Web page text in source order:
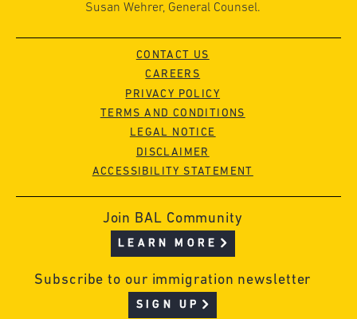
Susan Wehrer, General Counsel.
CONTACT US
CAREERS
PRIVACY POLICY
TERMS AND CONDITIONS
LEGAL NOTICE
DISCLAIMER
ACCESSIBILITY STATEMENT
Join BAL Community
LEARN MORE
Subscribe to our immigration newsletter
SIGN UP